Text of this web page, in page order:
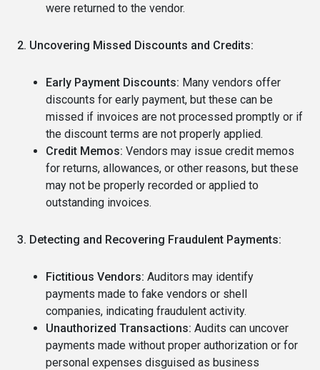
were returned to the vendor.
2. Uncovering Missed Discounts and Credits:
Early Payment Discounts: Many vendors offer
discounts for early payment, but these can be
missed if invoices are not processed promptly or if
the discount terms are not properly applied.
Credit Memos: Vendors may issue credit memos
for returns, allowances, or other reasons, but these
may not be properly recorded or applied to
outstanding invoices.
3. Detecting and Recovering Fraudulent Payments:
Fictitious Vendors: Auditors may identify
payments made to fake vendors or shell
companies, indicating fraudulent activity.
Unauthorized Transactions: Audits can uncover
payments made without proper authorization or for
personal expenses disguised as business